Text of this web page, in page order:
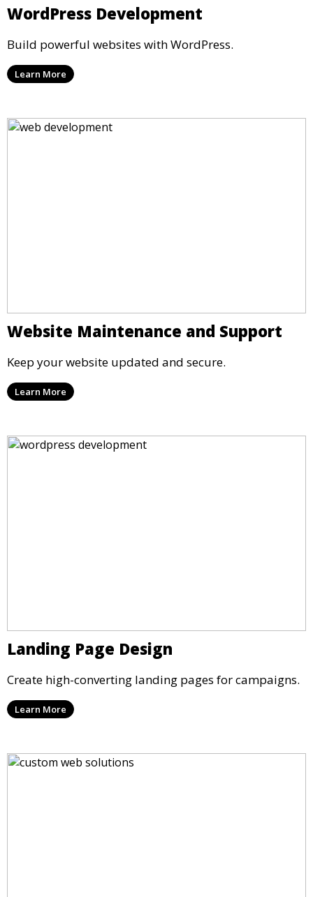
WordPress Development
Build powerful websites with WordPress.
Learn More
Website Maintenance and Support
Keep your website updated and secure.
Learn More
Landing Page Design
Create high-converting landing pages for campaigns.
Learn More